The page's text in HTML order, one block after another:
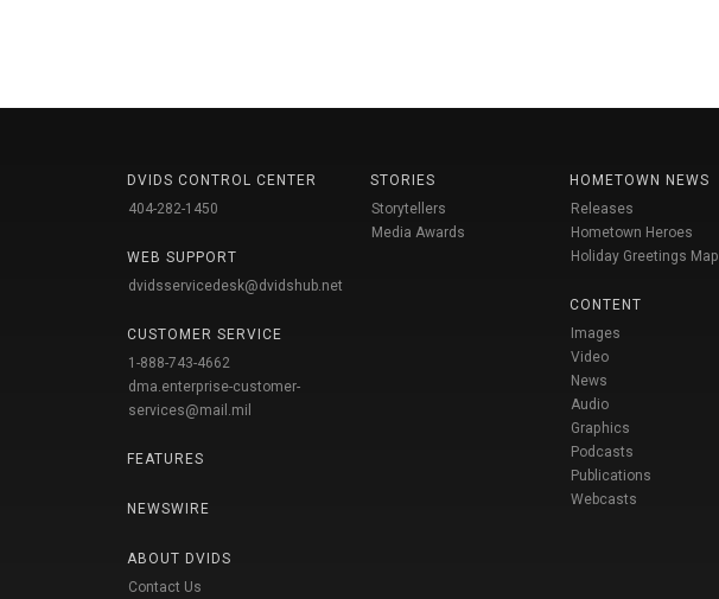
DVIDS CONTROL CENTER
404-282-1450
WEB SUPPORT
dvidsservicedesk@dvidshub.net
CUSTOMER SERVICE
1-888-743-4662
dma.enterprise-customer-
services@mail.mil
FEATURES
NEWSWIRE
ABOUT DVIDS
Contact Us
STORIES
Storytellers
Media Awards
HOMETOWN NEWS
Releases
Hometown Heroes
Holiday Greetings Map
CONTENT
Images
Video
News
Audio
Graphics
Podcasts
Publications
Webcasts